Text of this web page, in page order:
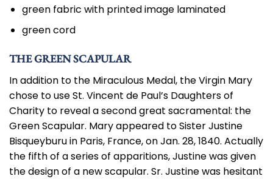
green fabric with printed image laminated
green cord
THE GREEN SCAPULAR
In addition to the Miraculous Medal, the Virgin Mary
chose to use St. Vincent de Paul’s Daughters of
Charity to reveal a second great sacramental: the
Green Scapular. Mary appeared to Sister Justine
Bisqueyburu in Paris, France, on Jan. 28, 1840. Actually
the fifth of a series of apparitions, Justine was given
the design of a new scapular. Sr. Justine was hesitant